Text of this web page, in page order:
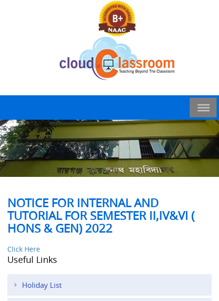
NOTICE FOR INTERNAL AND
TUTORIAL FOR SEMESTER II,IV&VI (
HONS & GEN) 2022
Click Here
Useful Links
Holiday List